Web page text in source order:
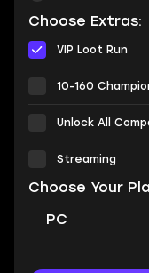
Choose Extras:
VIP Loot Run
10-160
Unlock All
Streaming
Choose Your
PC